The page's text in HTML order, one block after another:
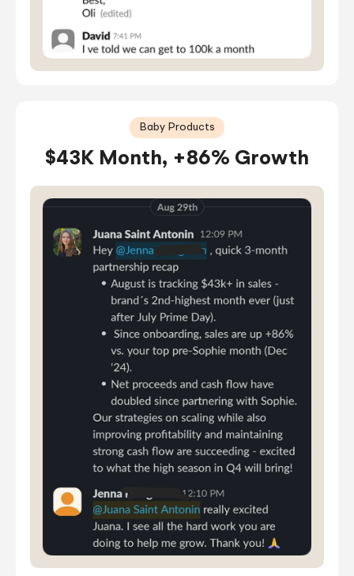
Baby Products
$43K Month, +86% Growth